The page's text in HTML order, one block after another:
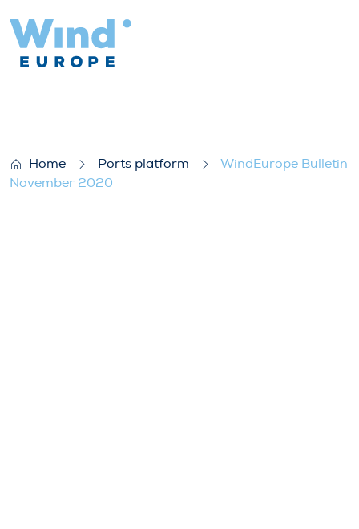
Home Ports platform
WindEurope Bulletin
November 2020